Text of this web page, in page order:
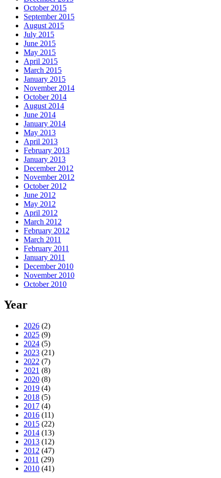
October 2015
September 2015
August 2015
July 2015
June 2015
May 2015
April 2015
March 2015
January 2015
November 2014
October 2014
August 2014
June 2014
January 2014
May 2013
April 2013
February 2013
January 2013
December 2012
November 2012
October 2012
June 2012
May 2012
April 2012
March 2012
February 2012
March 2011
February 2011
January 2011
December 2010
November 2010
October 2010
Year
2026 (2)
2025 (9)
2024 (5)
2023 (21)
2022 (7)
2021 (8)
2020 (8)
2019 (4)
2018 (5)
2017 (4)
2016 (11)
2015 (22)
2014 (13)
2013 (12)
2012 (47)
2011 (29)
2010 (41)